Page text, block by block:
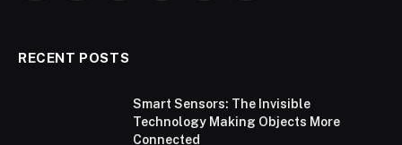
RECENT POSTS
Smart Sensors: The Invisible
Technology Making Objects More
Connected